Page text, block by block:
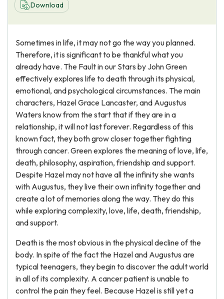
About Us
Download
Sometimes in life, it may not go the way you planned.
Therefore, it is significant to be thankful what you
already have. The Fault in our Stars by John Green
effectively explores life to death through its physical,
emotional, and psychological circumstances. The main
characters, Hazel Grace Lancaster, and Augustus
Waters know from the start that if they are in a
relationship, it will not last forever. Regardless of this
known fact, they both grow closer together fighting
through cancer. Green explores the meaning of love, life,
death, philosophy, aspiration, friendship and support.
Despite Hazel may not have all the infinity she wants
with Augustus, they live their own infinity together and
create a lot of memories along the way. They do this
while exploring complexity, love, life, death, friendship,
and support.
Death is the most obvious in the physical decline of the
body. In spite of the fact the Hazel and Augustus are
typical teenagers, they begin to discover the adult world
in all of its complexity. A cancer patient is unable to
control the pain they feel. Because Hazel is still yet a